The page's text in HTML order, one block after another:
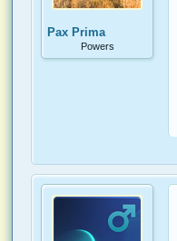
Pax Prima
Powers